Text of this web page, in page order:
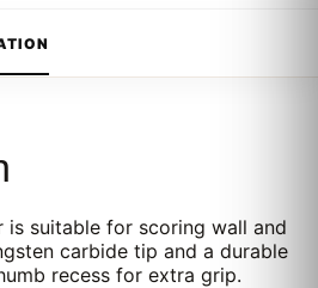
is suitable for scoring wall and
carbide tip and a durable
recess for extra grip.